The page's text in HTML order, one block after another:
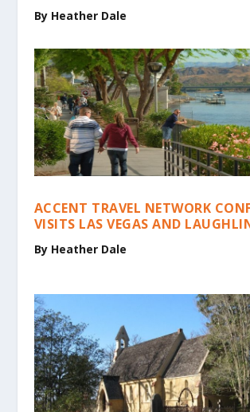
By Heather Dale
ACCENT TRAVEL NETWORK
VISITS LAS VEGAS AND
By Heather Dale